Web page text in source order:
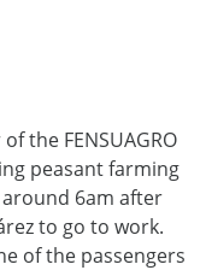
the FENSUAGRO
peasant farming
6am after
to go to work.
of the passengers